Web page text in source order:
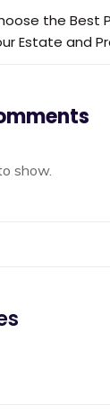
the Best
Estate and
show.